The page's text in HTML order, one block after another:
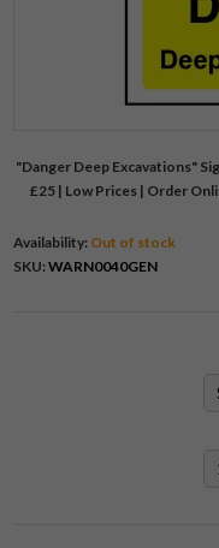
"Danger Deep Excavations"
£25 | Low Prices | Order
Availability: Out of stock
SKU:WARN0040GEN